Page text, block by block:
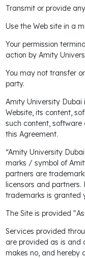
Transmit or provide
Use the Web site in a
Your permission
action by Amity
You may not transfer
party.
Amity University Dubai
Website, its content,
such content, software
this Agreement.
“Amity University
marks / symbol of
partners are
licensors and partners.
trademarks is granted
The Site is provided
Services provided
are provided as is and
makes no, and hereby